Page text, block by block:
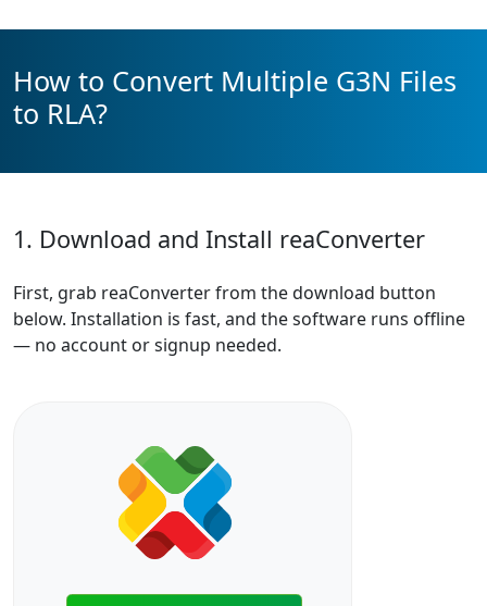
How to Convert Multiple G3N Files
to RLA?
1. Download and Install reaConverter
First, grab reaConverter from the download button
below. Installation is fast, and the software runs offline
— no account or signup needed.